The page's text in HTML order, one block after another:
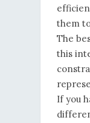
them
The
this
If you